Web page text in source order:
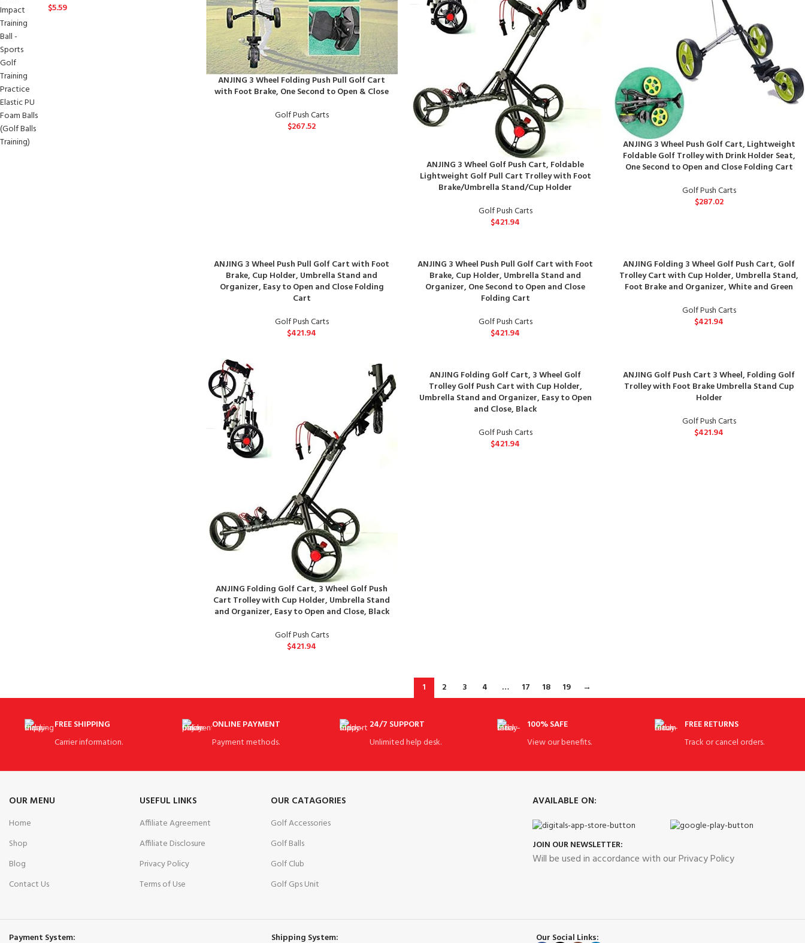
$5.59
ANJING 3 Wheel Folding Push Pull Golf Cart
with Foot Brake, One Second to Open & Close
Golf Push Carts
$267.52
ANJING 3 Wheel Golf Push Cart, Foldable
Lightweight Golf Pull Cart Trolley with Foot
Brake/Umbrella Stand/Cup Holder
Golf Push Carts
$421.94
ANJING 3 Wheel Push Golf Cart, Lightweight
Foldable Golf Trolley with Drink Holder Seat,
One Second to Open and Close Folding Cart
Golf Push Carts
$287.02
ANJING 3 Wheel Push Pull Golf Cart with Foot
Brake, Cup Holder, Umbrella Stand and
Organizer, Easy to Open and Close Folding
Cart
Golf Push Carts
$421.94
ANJING 3 Wheel Push Pull Golf Cart with Foot
Brake, Cup Holder, Umbrella Stand and
Organizer, One Second to Open and Close
Folding Cart
Golf Push Carts
$421.94
ANJING Folding 3 Wheel Golf Push Cart, Golf
Trolley Cart with Cup Holder, Umbrella Stand,
Foot Brake and Organizer, White and Green
Golf Push Carts
$421.94
ANJING Folding Golf Cart, 3 Wheel Golf Push
Cart Trolley with Cup Holder, Umbrella Stand
and Organizer, Easy to Open and Close, Black
Golf Push Carts
$421.94
ANJING Folding Golf Cart, 3 Wheel Golf
Trolley Golf Push Cart with Cup Holder,
Umbrella Stand and Organizer, Easy to Open
and Close, Black
Golf Push Carts
$421.94
ANJING Golf Push Cart 3 Wheel, Folding Golf
Trolley with Foot Brake Umbrella Stand Cup
Holder
Golf Push Carts
$421.94
1 2 3 4 … 17 18 19 →
FREE SHIPPING
Carrier information.
ONLINE PAYMENT
Payment methods.
24/7 SUPPORT
Unlimited help desk.
100% SAFE
View our benefits.
FREE RETURNS
Track or cancel orders.
OUR MENU
Home
Shop
Blog
Contact Us
USEFUL LINKS
Affiliate Agreement
Affiliate Disclosure
Privacy Policy
Terms of Use
OUR CATAGORIES
Golf Accessories
Golf Balls
Golf Club
Golf Gps Unit
AVAILABLE ON:
JOIN OUR NEWSLETTER:
Will be used in accordance with our Privacy Policy
Payment System: Shipping System: Our Social Links: